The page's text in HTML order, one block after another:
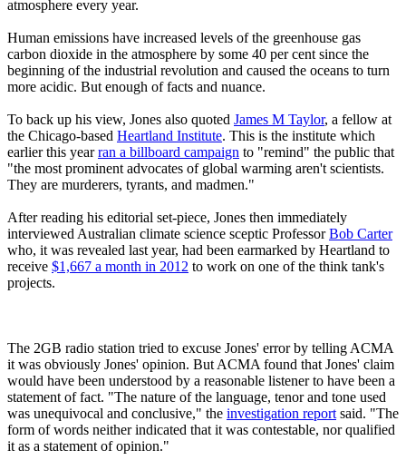
atmosphere every year.
Human emissions have increased levels of the greenhouse gas
carbon dioxide in the atmosphere by some 40 per cent since the
beginning of the industrial revolution and caused the oceans to turn
more acidic. But enough of facts and nuance.
To back up his view, Jones also quoted James M Taylor, a fellow at
the Chicago-based Heartland Institute. This is the institute which
earlier this yearran a billboard campaign to "remind" the public that
"the most prominent advocates of global warming aren't scientists.
They are murderers, tyrants, and madmen."
After reading his editorial set-piece, Jones then immediately
interviewed Australian climate science sceptic ProfessorBob Carter
who, it was revealed last year, had been earmarked by Heartland to
receive $1,667 a month in 2012 to work on one of the think tank's
projects.
The 2GB radio station tried to excuse Jones' error by telling ACMA
it was obviously Jones' opinion. But ACMA found that Jones' claim
would have been understood by a reasonable listener to have been a
statement of fact. "The nature of the language, tenor and tone used
was unequivocal and conclusive," the investigation report said. "The
form of words neither indicated that it was contestable, nor qualified
it as a statement of opinion."